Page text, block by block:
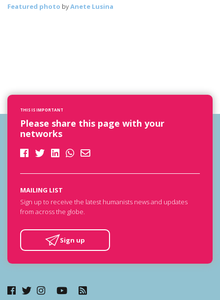
Featured photo byAnete Lusina
THIS IS IMPORTANT
Please share this page with your
networks
MAILING LIST
Sign up to receive the latest humanists news and updates
from across the globe.
Sign up